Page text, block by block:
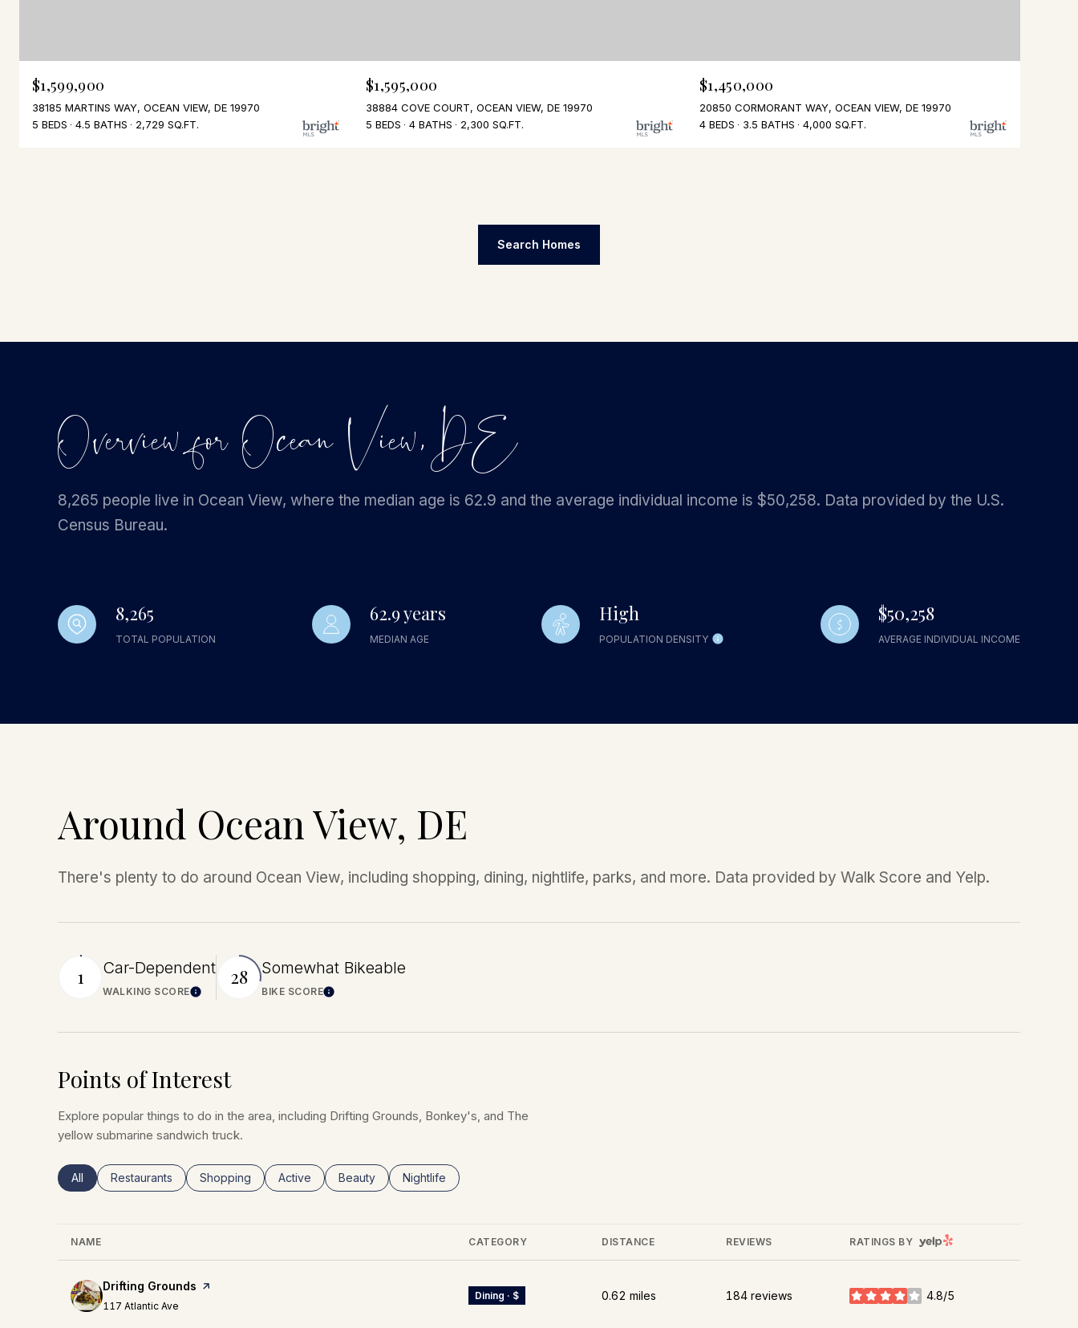
$1,599,900
38185 MARTINS WAY, OCEAN VIEW, DE 19970
5 BEDS
4.5 BATHS 2,729 SQ.FT.
$1,595,000
38884 COVE COURT, OCEAN VIEW, DE 19970
5 BEDS
4 BATHS 2,300 SQ.FT.
$1,450,000
20850 CORMORANT WAY, OCEAN VIEW, DE 19970
4 BEDS
3.5 BATHS 4,000 SQ.FT.
Search Homes
Overview for Ocean View, DE
8,265 people live in Ocean View, where the median age is 62.9 and the average individual income is $50,258. Data provided by the U.S.
Census Bureau.
8,265
TOTAL POPULATION
62.9 years
MEDIAN AGE
High
POPULATION DENSITY
$50,258
AVERAGE INDIVIDUAL INCOME
Around Ocean View, DE
There's plenty to do around Ocean View, including shopping, dining, nightlife, parks, and more. Data provided by Walk Score and Yelp.
1 Car-Dependent
WALKING SCORELearn More
28 Somewhat Bikeable
BIKE SCORELearn More
Points of Interest
Explore popular things to do in the area, including Drifting Grounds, Bonkey's, and The
yellow submarine sandwich truck.
Search businesses related to
All Search businesses related to
Restaurants Search businesses related to
Shopping Search businesses related to
Active Search businesses related to
Beauty Search businesses related to
Nightlife
NAME CATEGORY DISTANCE REVIEWS RATINGS BY Yelp
Visit the
Drifting Grounds page on Yelp
Search
117 Atlantic Ave
Dining · $ 0.62 miles 184 reviews 4.8/5
stars